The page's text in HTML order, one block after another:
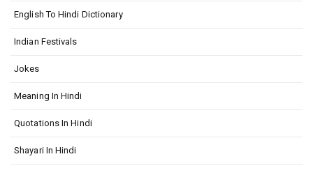
English To Hindi Dictionary
Indian Festivals
Jokes
Meaning In Hindi
Quotations In Hindi
Shayari In Hindi